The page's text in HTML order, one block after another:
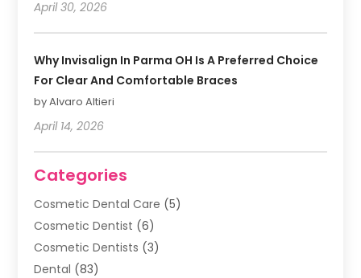
April 30, 2026
Why Invisalign In Parma OH Is A Preferred Choice
For Clear And Comfortable Braces
by Alvaro Altieri
April 14, 2026
Categories
Cosmetic Dental Care (5)
Cosmetic Dentist (6)
Cosmetic Dentists (3)
Dental (83)